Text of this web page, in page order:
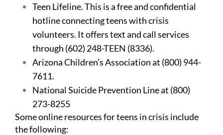
Teen Lifeline. This is a free and confidential
hotline connecting teens with crisis
volunteers. It offers text and call services
through (602) 248-TEEN (8336).
Arizona Children’s Association at (800) 944-
7611.
National Suicide Prevention Line at (800)
273-8255
Some online resources for teens in crisis include
the following: